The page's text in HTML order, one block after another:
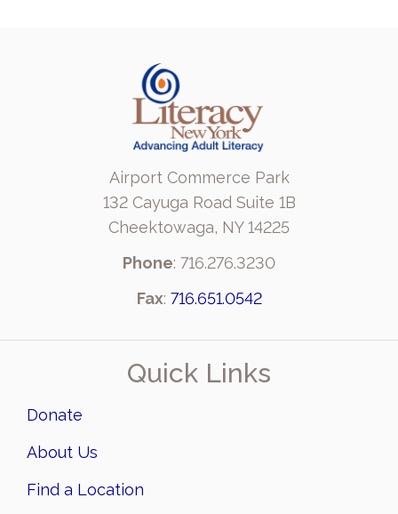
Airport Commerce Park
132 Cayuga Road Suite 1B
Cheektowaga, NY 14225
Phone: 716.276.3230
Fax: 716.651.0542
Quick Links
Donate
About Us
Find a Location